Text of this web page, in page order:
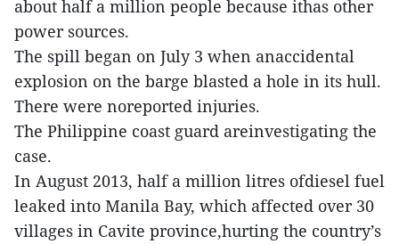
about half a million people because ithas other
power sources.
The spill began on July 3 when anaccidental
explosion on the barge blasted a hole in its hull.
There were noreported injuries.
The Philippine coast guard areinvestigating the
case.
In August 2013, half a million litres ofdiesel fuel
leaked into Manila Bay, which affected over 30
villages in Cavite province,hurting the country’s